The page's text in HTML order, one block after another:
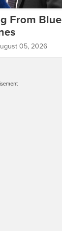
From Blue
05, 2026